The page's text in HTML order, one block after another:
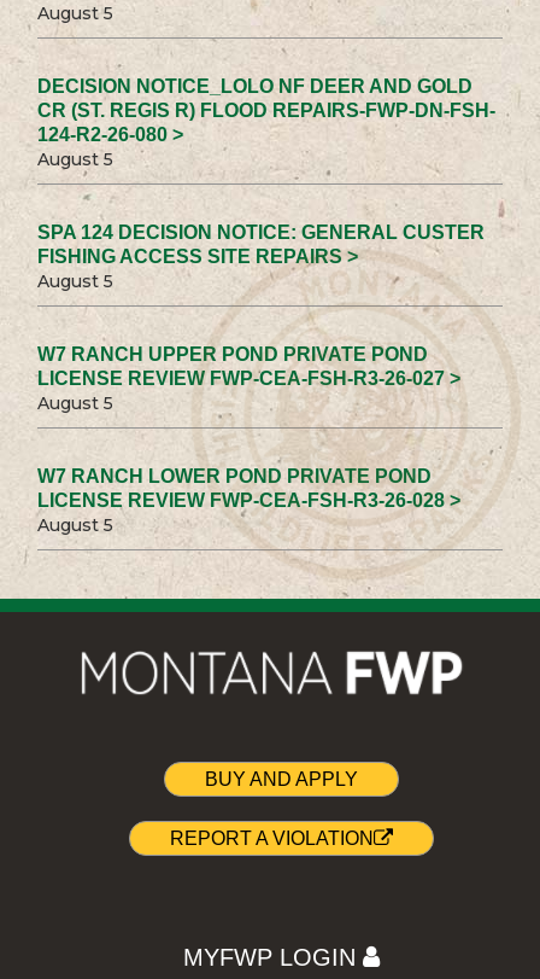
August 5
DECISION NOTICE_LOLO NF DEER AND GOLD
CR (ST. REGIS R) FLOOD REPAIRS-FWP-DN-FSH-
124-R2-26-080 >
August 5
SPA 124 DECISION NOTICE: GENERAL CUSTER
FISHING ACCESS SITE REPAIRS >
August 5
W7 RANCH UPPER POND PRIVATE POND
LICENSE REVIEW FWP-CEA-FSH-R3-26-027 >
August 5
W7 RANCH LOWER POND PRIVATE POND
LICENSE REVIEW FWP-CEA-FSH-R3-26-028 >
August 5
BUY AND APPLY
REPORT A VIOLATION
MYFWP LOGIN